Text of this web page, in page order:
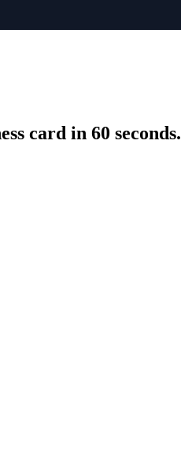
card in 60 seconds.